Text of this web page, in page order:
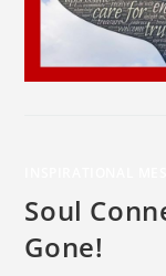
Soul
Gone!